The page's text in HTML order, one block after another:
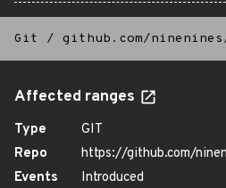
Git / github.com/
Affected ranges
Type
GIT
Repo
https://github.com/
Events
Introduced